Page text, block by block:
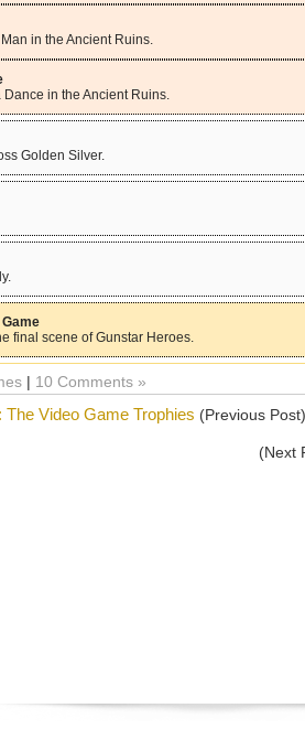
in the Ancient Ruins.
Dance in the Ancient Ruins.
Golden Silver.
final scene of Gunstar Heroes.
| 10 Comments »
Video Game Trophies (Previous Post)
(Next